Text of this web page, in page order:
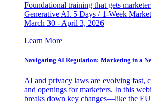
Foundational training that gets
Generative AI. 5 Days / 1-Week
March 30 - April 3, 2026
Learn More
Navigating AI Regulation: Marketing in a
AI and privacy laws are evolving fast,
and openings for marketers. In this
breaks down key changes—like the